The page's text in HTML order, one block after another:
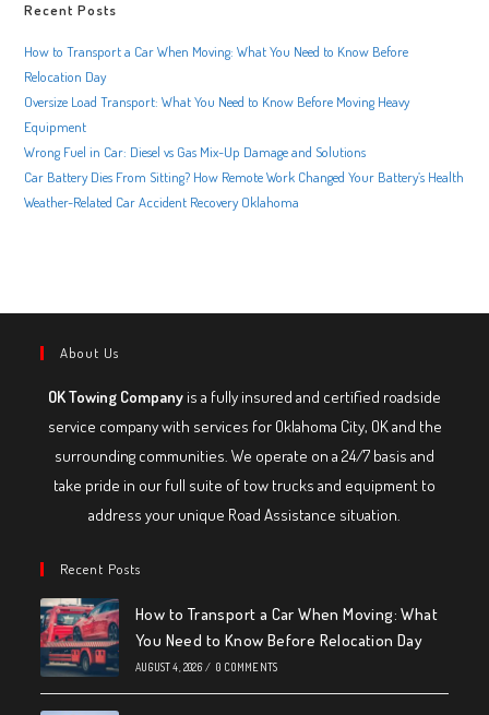
Recent Posts
How to Transport a Car When Moving: What You Need to Know Before
Relocation Day
Oversize Load Transport: What You Need to Know Before Moving Heavy
Equipment
Wrong Fuel in Car: Diesel vs Gas Mix-Up Damage and Solutions
Car Battery Dies From Sitting? How Remote Work Changed Your Battery’s Health
Weather-Related Car Accident Recovery Oklahoma
About Us
OK Towing Company is a fully insured and certified roadside
service company with services for Oklahoma City, OK and the
surrounding communities. We operate on a 24/7 basis and
take pride in our full suite of tow trucks and equipment to
address your unique Road Assistance situation.
Recent Posts
How to Transport a Car When Moving: What
You Need to Know Before Relocation Day
AUGUST 4, 2026 / 0 COMMENTS